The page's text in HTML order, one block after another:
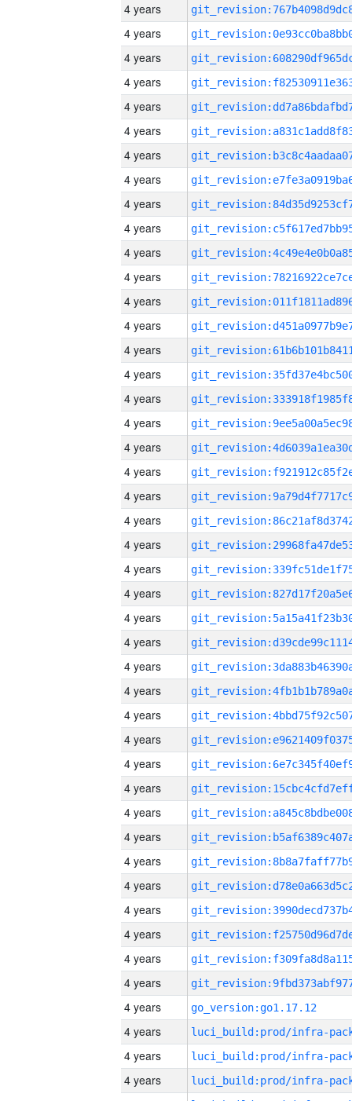
4 years
4 years
4 years
4 years
4 years
4 years
4 years
4 years
4 years
4 years
4 years
4 years
4 years
4 years
4 years
4 years
4 years
4 years
4 years
4 years
4 years
4 years
4 years
4 years
4 years
4 years
4 years
4 years
4 years
4 years
4 years
4 years
4 years
4 years
4 years
4 years
4 years
4 years
4 years
4 years
4 years
4 years
go_version:go1.17.12
4 years
4 years
4 years